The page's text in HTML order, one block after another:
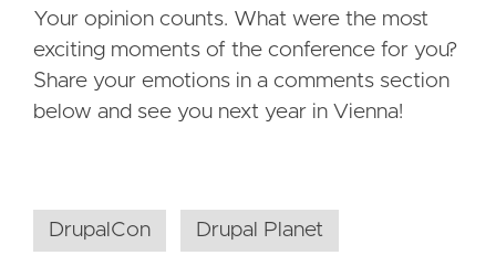
Your opinion counts. What were the most
exciting moments of the conference for you?
Share your emotions in a comments section
below and see you next year in Vienna!
DrupalCon Drupal Planet